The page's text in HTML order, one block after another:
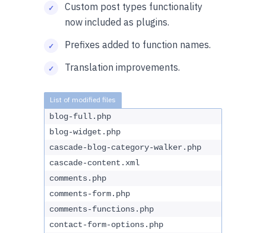
Custom post types functionality
now included as plugins.
Prefixes added to function names.
Translation improvements.
blog-full.php
blog-widget.php
cascade-blog-category-walker.php
cascade-content.xml
comments.php
comments-form.php
comments-functions.php
contact-form-options.php